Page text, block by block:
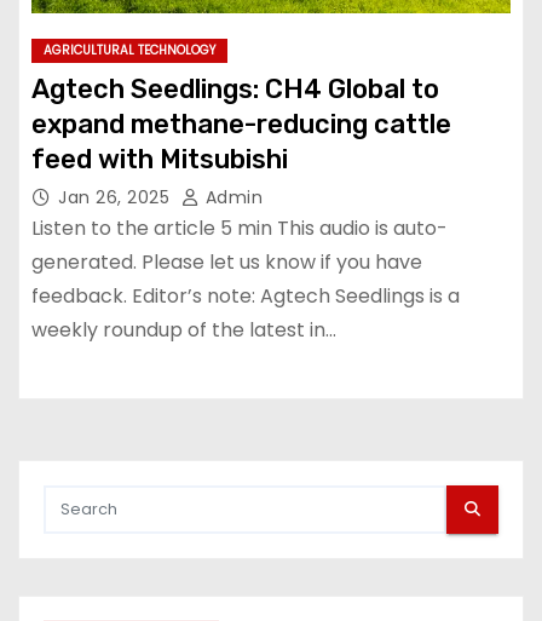
AGRICULTURAL TECHNOLOGY
Agtech Seedlings: CH4 Global to
expand methane-reducing cattle
feed with Mitsubishi
Jan 26, 2025 Admin
Listen to the article 5 min This audio is auto-
generated. Please let us know if you have
feedback. Editor’s note: Agtech Seedlings is a
weekly roundup of the latest in…